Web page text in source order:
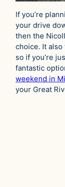
If you’re
your drive
then the
choice. It also
so if you’re
fantastic
weekend in
your Great